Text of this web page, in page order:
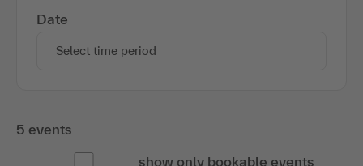
Date
Select time period
5 events
show only bookable events